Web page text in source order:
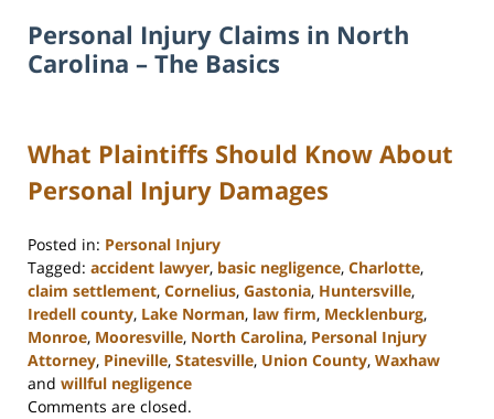
Personal Injury Claims in North
Carolina – The Basics
What Plaintiffs Should Know About
Personal Injury Damages
Posted in: Personal Injury
Tagged: accident lawyer, basic negligence, Charlotte,
claim settlement, Cornelius, Gastonia, Huntersville,
Iredell county, Lake Norman, law firm, Mecklenburg,
Monroe, Mooresville, North Carolina, Personal Injury
Attorney, Pineville, Statesville, Union County, Waxhaw
and willful negligence
Updated:
Comments are closed.